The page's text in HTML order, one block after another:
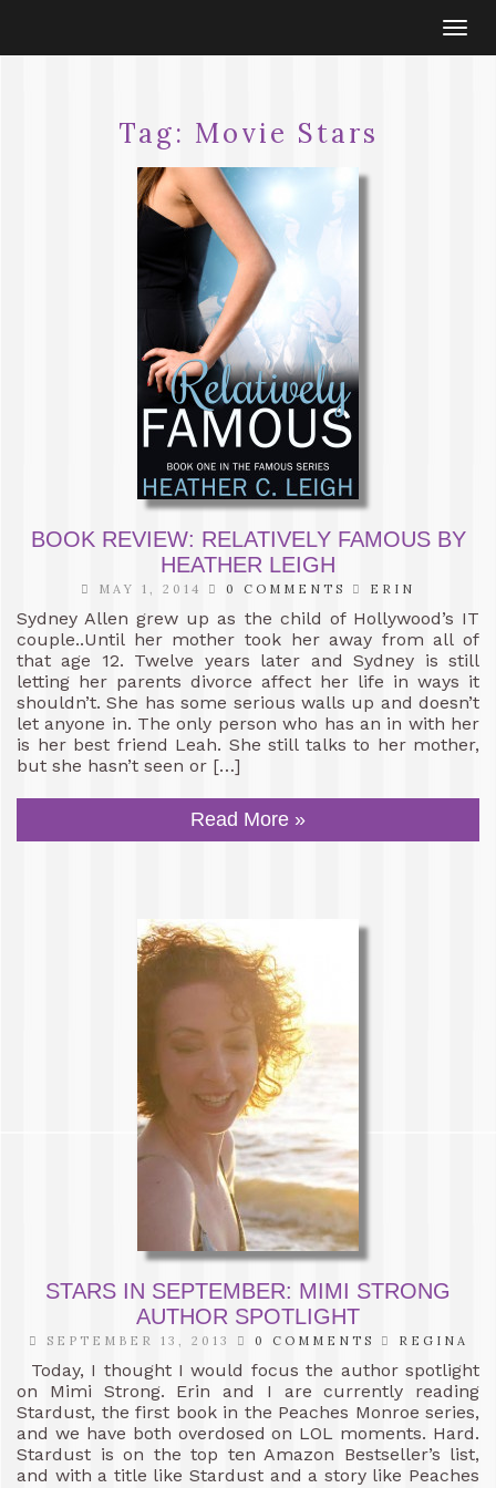
Tag: Movie Stars
BOOK REVIEW: RELATIVELY FAMOUS BY
HEATHER LEIGH
MAY 1, 2014 0 COMMENTS ERIN
Sydney Allen grew up as the child of Hollywood’s IT
couple..Until her mother took her away from all of
that age 12. Twelve years later and Sydney is still
letting her parents divorce affect her life in ways it
shouldn’t. She has some serious walls up and doesn’t
let anyone in. The only person who has an in with her
is her best friend Leah. She still talks to her mother,
but she hasn’t seen or […]
Read More »
STARS IN SEPTEMBER: MIMI STRONG
AUTHOR SPOTLIGHT
SEPTEMBER 13, 2013 0 COMMENTS REGINA
Today, I thought I would focus the author spotlight
on Mimi Strong. Erin and I are currently reading
Stardust, the first book in the Peaches Monroe series,
and we have both overdosed on LOL moments. Hard.
Stardust is on the top ten Amazon Bestseller’s list,
and with a title like Stardust and a story like Peaches